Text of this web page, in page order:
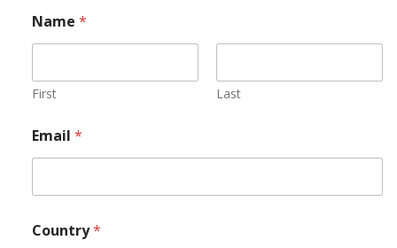
Name *
First Last
Email *
Country*